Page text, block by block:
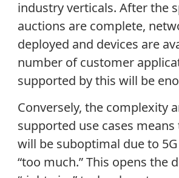
industry verticals. After the
auctions are complete,
deployed and devices are
number of customer
supported by this will be
Conversely, the complexity
supported use cases
will be suboptimal due to
“too much.” This opens the